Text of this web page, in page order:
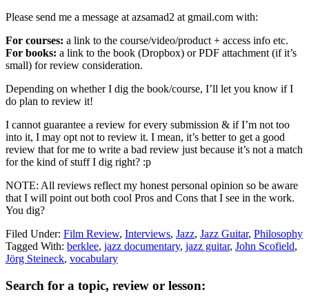
Please send me a message at azsamad2 at gmail.com with:
For courses: a link to the course/video/product + access info etc.
For books: a link to the book (Dropbox) or PDF attachment (if it’s
small) for review consideration.
Depending on whether I dig the book/course, I’ll let you know if I
do plan to review it!
I cannot guarantee a review for every submission & if I’m not too
into it, I may opt not to review it. I mean, it’s better to get a good
review that for me to write a bad review just because it’s not a match
for the kind of stuff I dig right? :p
NOTE: All reviews reflect my honest personal opinion so be aware
that I will point out both cool Pros and Cons that I see in the work.
You dig?
Filed Under: Film Review, Interviews, Jazz, Jazz Guitar, Philosophy
Tagged With: berklee, jazz documentary, jazz guitar, John Scofield,
Jörg Steineck, vocabulary
Primary
Search for a topic, review or lesson: